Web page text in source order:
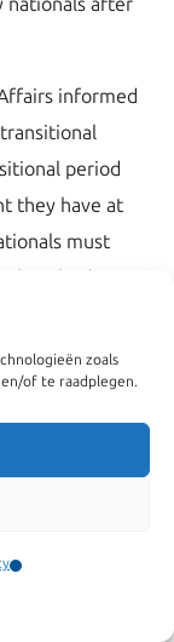
zoals
of te raadplegen.
informed
period
they have at
must
third
in Dutch) that
a regular
to pass the
nationals do
permit.